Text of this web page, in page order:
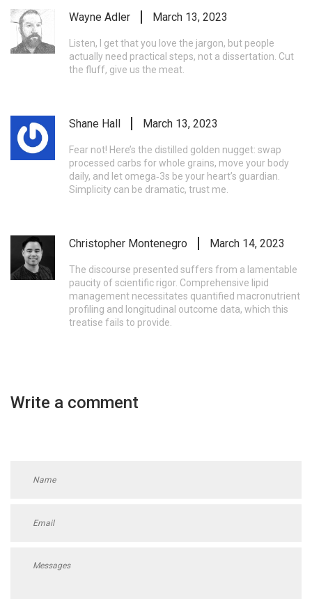
Wayne Adler March 13, 2023
Listen, I get that you love the jargon, but people
actually need practical steps, not a dissertation. Cut
the fluff, give us the meat.
Shane Hall March 13, 2023
Fear not! Here’s the distilled golden nugget: swap
processed carbs for whole grains, move your body
daily, and let omega‑3s be your heart’s guardian.
Simplicity can be dramatic, trust me.
Christopher Montenegro March 14, 2023
The discourse presented suffers from a lamentable
paucity of scientific rigor. Comprehensive lipid
management necessitates quantified macronutrient
profiling and longitudinal outcome data, which this
treatise fails to provide.
Write a comment